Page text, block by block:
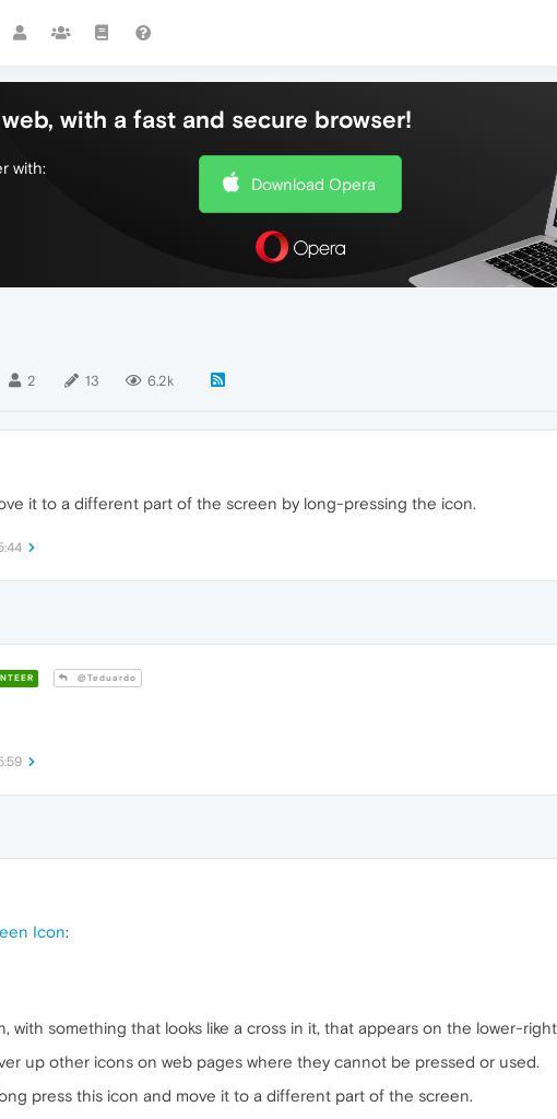
with a fast and secure browser!
with:
Download Opera
2 13 6.2k
it to a different part of the screen by long-pressing the icon.
@Teduardo
Icon:
with something that looks like a cross in it, that appears on the lower-
up other icons on web pages where they cannot be pressed or used.
press this icon and move it to a different part of the screen.